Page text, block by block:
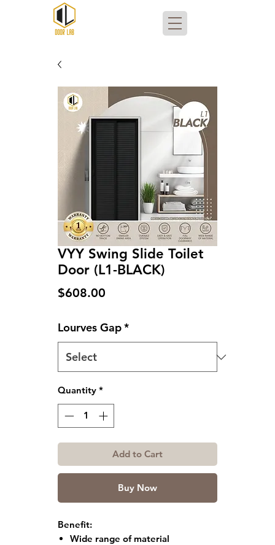
VYY Swing Slide Toilet
Door (L1-BLACK)
$608.00
Lourves Gap*
Quantity *
Add to Cart
Buy Now
Benefit:
Wide range of material